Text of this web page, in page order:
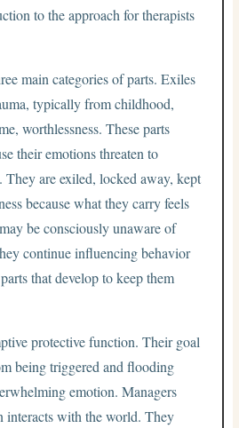
to the approach for therapists
main categories of parts. Exiles
typically from childhood,
worthlessness. These parts
their emotions threaten to
They are exiled, locked away, kept
because what they carry feels
be consciously unaware of
continue influencing behavior
that develop to keep them
protective function. Their goal
being triggered and flooding
emotion. Managers
interacts with the world. They